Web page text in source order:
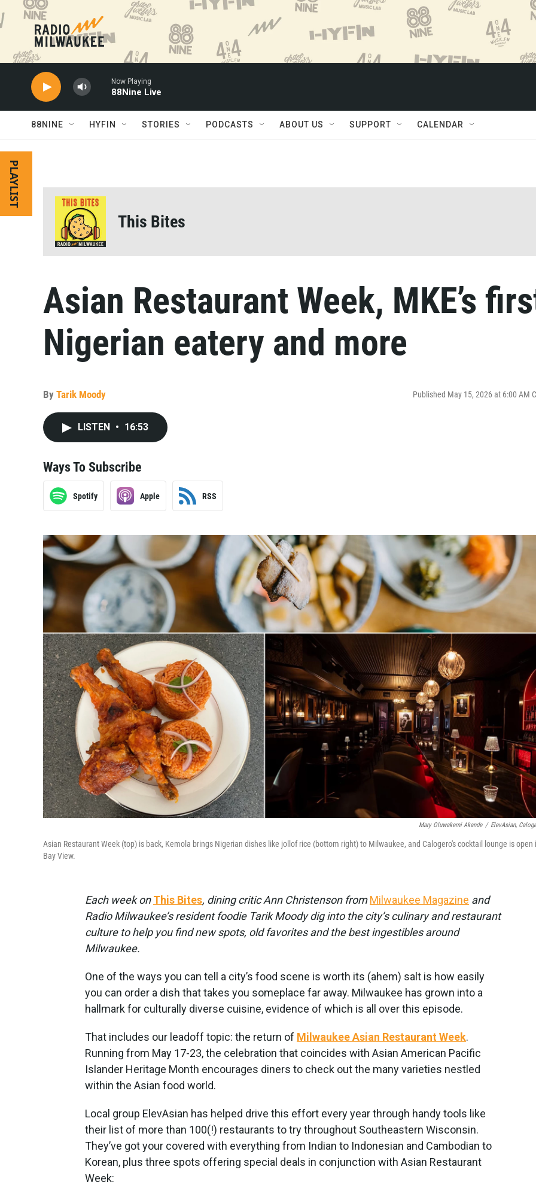
Skip to main content
Now Playing
88Nine Live
88NINE HYFIN STORIES PODCASTS ABOUT US SUPPORT CALENDAR
PLAYLIST
This Bites
Asian Restaurant Week, MKE’s
Nigerian eatery and more
By Tarik Moody Published May 15, 2026 at 6:00 AM
LISTEN • 16:53
Ways To Subscribe
Spotify Apple RSS
Mary Oluwakemi Akande / ElevAsian,
Asian Restaurant Week (top) is back, Kemola brings Nigerian dishes like jollof rice (bottom right) to Milwaukee, and Calogero's cocktail lounge is open
Bay View.
Each week onThis Bites, dining critic Ann Christenson fromMilwaukee Magazine and
Radio Milwaukee’s resident foodie Tarik Moody dig into the city’s culinary and restaurant
culture to help you find new spots, old favorites and the best ingestibles around
Milwaukee.
One of the ways you can tell a city’s food scene is worth its (ahem) salt is how easily
you can order a dish that takes you someplace far away. Milwaukee has grown into a
hallmark for culturally diverse cuisine, evidence of which is all over this episode.
That includes our leadoff topic: the return of Milwaukee Asian Restaurant Week.
Running from May 17-23, the celebration that coincides with Asian American Pacific
Islander Heritage Month encourages diners to check out the many varieties nestled
within the Asian food world.
Local group ElevAsian has helped drive this effort every year through handy tools like
their list of more than 100(!) restaurants to try throughout Southeastern Wisconsin.
They’ve got your covered with everything from Indian to Indonesian and Cambodian to
Korean, plus three spots offering special deals in conjunction with Asian Restaurant
Week: